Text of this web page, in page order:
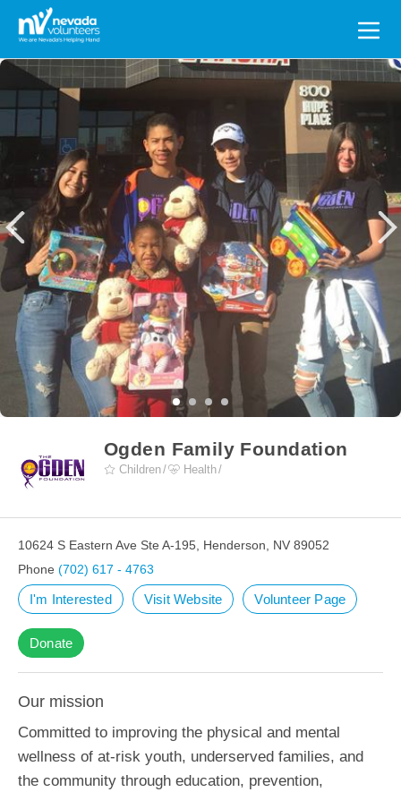
Search
for:
Ogden Family Foundation
Children Health
10624 S Eastern Ave Ste A-195, Henderson, NV 89052
Phone (702) 617 - 4763
I'm Interested Visit Website Volunteer Page
Donate
Our mission
Committed to improving the physical and mental
wellness of at-risk youth, underserved families, and
the community through education, prevention,